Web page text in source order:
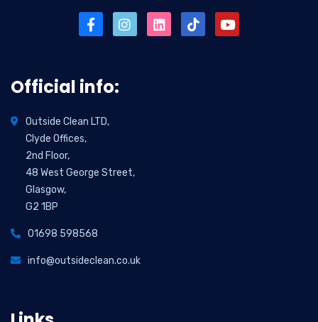
Official info:
Outside Clean LTD,
Clyde Offices,
2nd Floor,
48 West George Street,
Glasgow,
G2 1BP
01698 598568
info@outsideclean.co.uk